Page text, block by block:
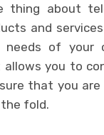
thing about
and
of your
you to
that you
fold.